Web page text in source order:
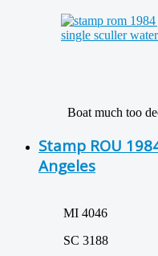
Boat much too
Stamp ROU
Angeles
MI 4046
SC 3188